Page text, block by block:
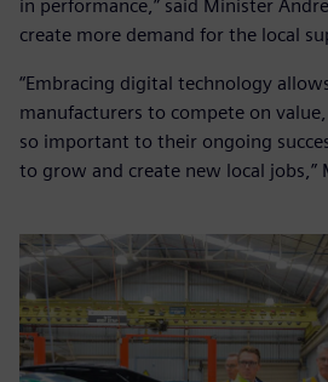
in performance,” said Minister
create more demand for the local
“Embracing digital technology
manufacturers to compete on
so important to their ongoing
to grow and create new local jobs,”